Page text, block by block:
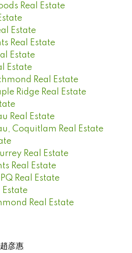
Real Estate
Estate
Real Estate
Estate
Estate
Real Estate
Ridge Real Estate
Real Estate
Coquitlam Real Estate
Real Estate
Real Estate
Real Estate
Real Estate